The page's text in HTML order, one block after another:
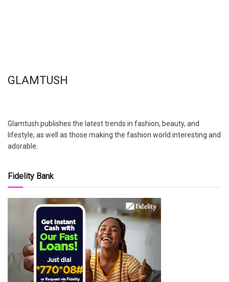
GLAMTUSH
Glamtush publishes the latest trends in fashion, beauty, and
lifestyle, as well as those making the fashion world interesting and
adorable.
Fidelity Bank